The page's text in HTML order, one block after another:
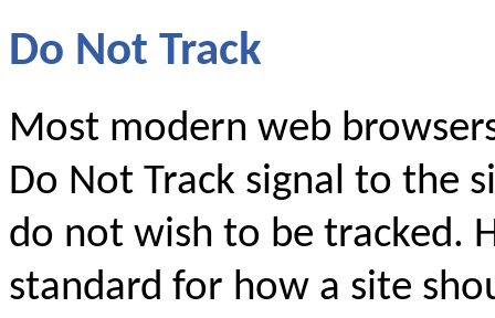
Do Not Track
Most modern web
Do Not Track signal to the
do not wish to be tracked.
standard for how a site